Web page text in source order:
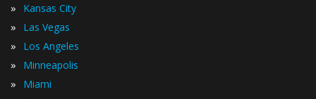
» Kansas City
» Las Vegas
» Los Angeles
» Minneapolis
» Miami